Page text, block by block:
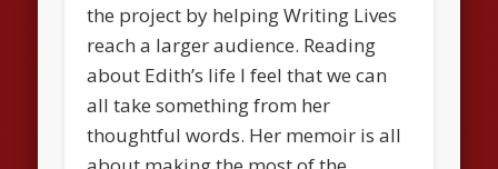
the project by helping Writing Lives
reach a larger audience. Reading
about Edith’s life I feel that we can
all take something from her
thoughtful words. Her memoir is all